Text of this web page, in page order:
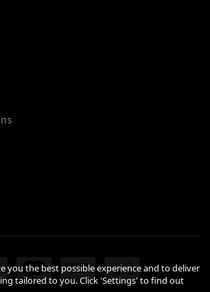
you the best possible experience and to deliver
tailored to you. Click 'Settings' to find out